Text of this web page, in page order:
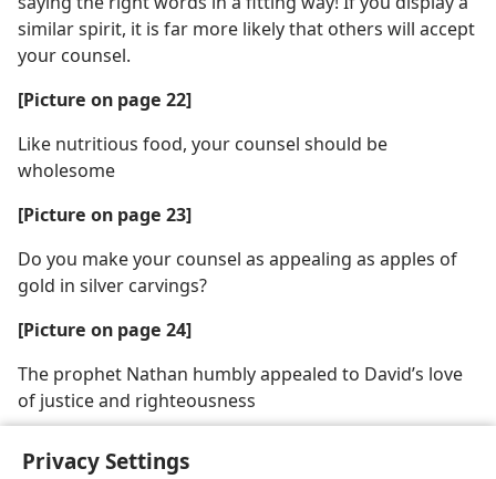
Privacy Settings
similar spirit, it is far more likely that others will accept
your counsel.
[Picture on page 22]
Like nutritious food, your counsel should be
wholesome
[Picture on page 23]
Do you make your counsel as appealing as apples of
gold in silver carvings?
[Picture on page 24]
The prophet Nathan humbly appealed to David’s love
of justice and righteousness